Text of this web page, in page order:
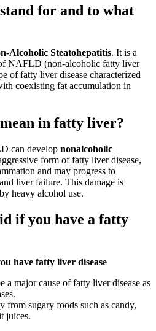
for and to what
Alcoholic Steatohepatitis. It is a
NAFLD (non-alcoholic fatty liver
of fatty liver disease characterized
coexisting fat accumulation in
in fatty liver?
can develop nonalcoholic
form of fatty liver disease,
and may progress to
liver failure. This damage is
heavy alcohol use.
if you have a fatty
have fatty liver disease
a major cause of fatty liver disease as
from sugary foods such as candy,
juices.